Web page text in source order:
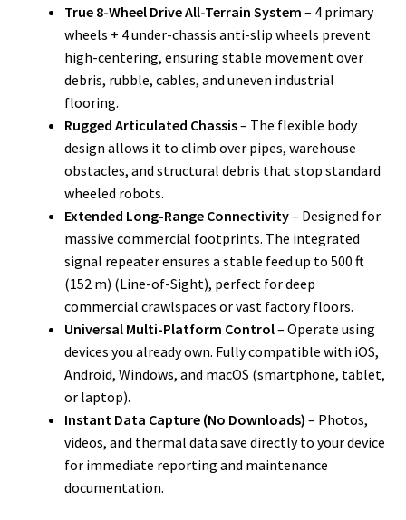
True 8-Wheel Drive All-Terrain System – 4 primary
wheels + 4 under-chassis anti-slip wheels prevent
high-centering, ensuring stable movement over
debris, rubble, cables, and uneven industrial
flooring.
Rugged Articulated Chassis– The flexible body
design allows it to climb over pipes, warehouse
obstacles, and structural debris that stop standard
wheeled robots.
Extended Long-Range Connectivity– Designed for
massive commercial footprints. The integrated
signal repeater ensures a stable feed up to 500 ft
(152 m) (Line-of-Sight), perfect for deep
commercial crawlspaces or vast factory floors.
Universal Multi-Platform Control– Operate using
devices you already own. Fully compatible with iOS,
Android, Windows, and macOS (smartphone, tablet,
or laptop).
Instant Data Capture (No Downloads) – Photos,
videos, and thermal data save directly to your device
for immediate reporting and maintenance
documentation.